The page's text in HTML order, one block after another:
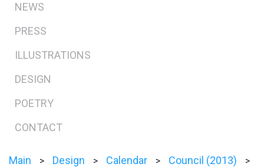
NEWS
PRESS
ILLUSTRATIONS
DESIGN
POETRY
CONTACT
Main > Design > Calendar > Council (2013) >